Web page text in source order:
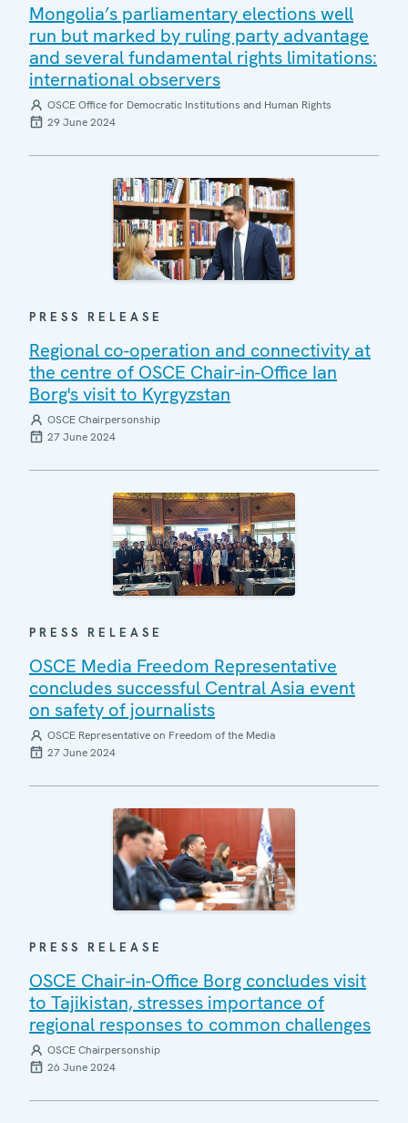
Mongolia’s parliamentary elections well
run but marked by ruling party advantage
and several fundamental rights limitations:
international observers
OSCE Office for Democratic Institutions and Human Rights
29 June 2024
PRESS RELEASE
Regional co-operation and connectivity at
the centre of OSCE Chair-in-Office Ian
Borg's visit to Kyrgyzstan
OSCE Chairpersonship
27 June 2024
PRESS RELEASE
OSCE Media Freedom Representative
concludes successful Central Asia event
on safety of journalists
OSCE Representative on Freedom of the Media
27 June 2024
PRESS RELEASE
OSCE Chair-in-Office Borg concludes visit
to Tajikistan, stresses importance of
regional responses to common challenges
OSCE Chairpersonship
26 June 2024